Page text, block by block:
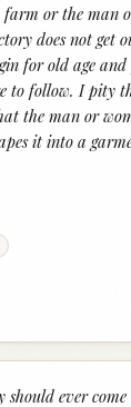
farm or the man
does not get
for old age
to follow. I pity
the man or
it into a
ever